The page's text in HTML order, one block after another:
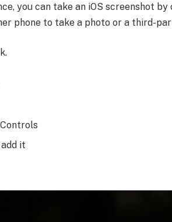
you can take an iOS screenshot by
phone to take a photo or a third-
it